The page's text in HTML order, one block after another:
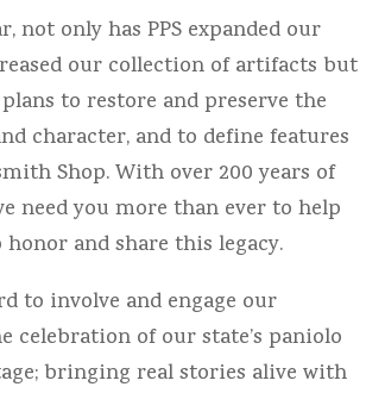
not only has PPS expanded our
our collection of artifacts but
to restore and preserve the
character, and to define features
Shop. With over 200 years of
need you more than ever to help
and share this legacy.
to involve and engage our
celebration of our state’s paniolo
bringing real stories alive with